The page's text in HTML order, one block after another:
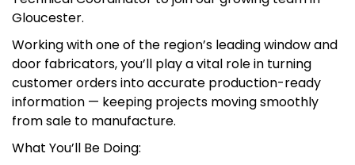
Gloucester.
Working with one of the region’s leading window and
door fabricators, you’ll play a vital role in turning
customer orders into accurate production-ready
information — keeping projects moving smoothly
from sale to manufacture.
What You’ll Be Doing: